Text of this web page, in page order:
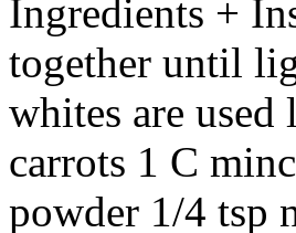
Ingredients +
together until
whites are
carrots 1 C
powder 1/4 tsp